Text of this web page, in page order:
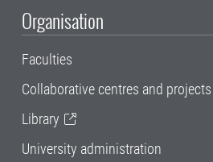
Organisation
Faculties
Collaborative centres and projects
Library
University administration